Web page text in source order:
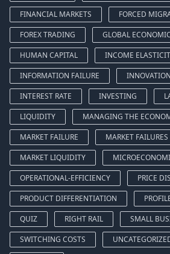
FINANCIAL MARKETS
FORCED
FOREX TRADING
GLOBAL
HUMAN CAPITAL
INCOME
INFORMATION FAILURE
INTEREST RATE
INVESTING
LIQUIDITY
MANAGING THE
MARKET FAILURE
MARKET FAILURES
MARKET LIQUIDITY
OPERATIONAL-EFFICIENCY
PRICE
PRODUCT DIFFERENTIATION
QUIZ
RIGHT RAIL
SMALL
SWITCHING COSTS